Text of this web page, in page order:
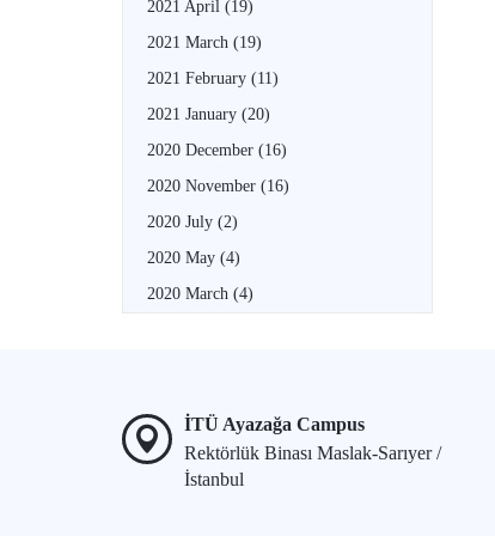
2021 April (19)
2021 March (19)
2021 February (11)
2021 January (20)
2020 December (16)
2020 November (16)
2020 July (2)
2020 May (4)
2020 March (4)
İTÜ Ayazağa Campus
Rektörlük Binası Maslak-Sarıyer /
İstanbul